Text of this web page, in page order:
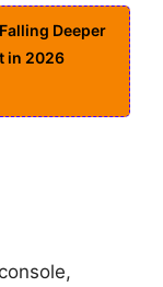
Deeper
in 2026